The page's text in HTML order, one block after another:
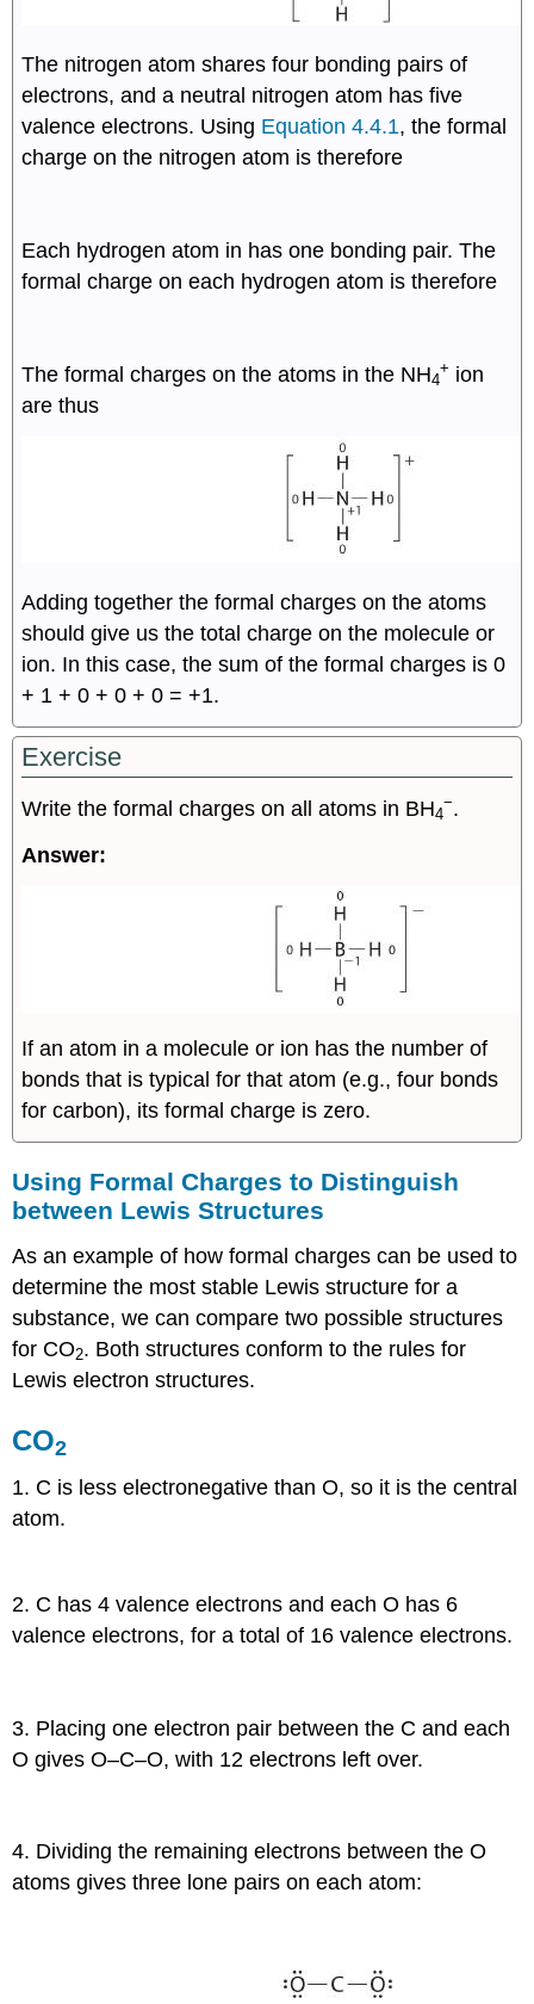
The nitrogen atom shares four bonding pairs of
electrons, and a neutral nitrogen atom has five
valence electrons. Using Equation 4.4.1, the formal
charge on the nitrogen atom is therefore
fo rma charge (N) = 5 − ( 0 +
2
) = 0
Each hydrogen atom in has one bonding pair. The
formal charge on each hydrogen atom is therefore
f orma cha g e (H) = 1 − ( 0 + ) = 0
The formal charges on the atoms in the NH4
+ ion
are thus
Adding together the formal charges on the atoms
should give us the total charge on the molecule or
ion. In this case, the sum of the formal charges is 0
+ 1 + 0 + 0 + 0 = +1.
Exercise
Write the formal charges on all atoms in BH4
−.
Answer:
If an atom in a molecule or ion has the number of
bonds that is typical for that atom (e.g., four bonds
for carbon), its formal charge is zero.
Using Formal Charges to Distinguish
between Lewis Structures
As an example of how formal charges can be used to
determine the most stable Lewis structure for a
substance, we can compare two possible structures
for CO2. Both structures conform to the rules for
Lewis electron structures.
CO2
1. C is less electronegative than O, so it is the central
atom.
2. C has 4 valence electrons and each O has 6
valence electrons, for a total of 16 valence electrons.
3. Placing one electron pair between the C and each
O gives O–C–O, with 12 electrons left over.
4. Dividing the remaining electrons between the O
atoms gives three lone pairs on each atom: